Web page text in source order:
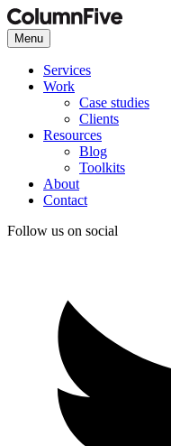
Menu
Services
Work
Case studies
Clients
Resources
Blog
Toolkits
About
Contact
Follow us on social